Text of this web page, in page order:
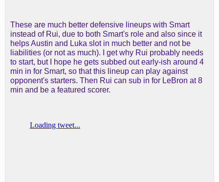
These are much better defensive lineups with Smart
instead of Rui, due to both Smart's role and also since it
helps Austin and Luka slot in much better and not be
liabilities (or not as much). I get why Rui probably needs
to start, but I hope he gets subbed out early-ish around 4
min in for Smart, so that this lineup can play against
opponent's starters. Then Rui can sub in for LeBron at 8
min and be a featured scorer.